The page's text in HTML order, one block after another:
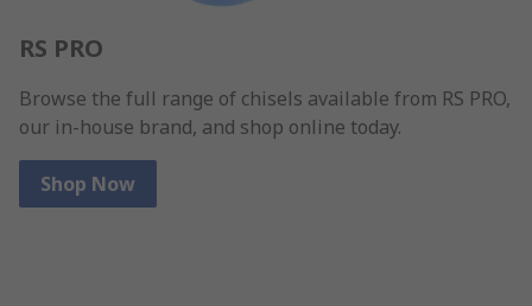
RS PRO
Browse the full range of chisels available from RS PRO,
our in-house brand, and shop online today.
Shop Now